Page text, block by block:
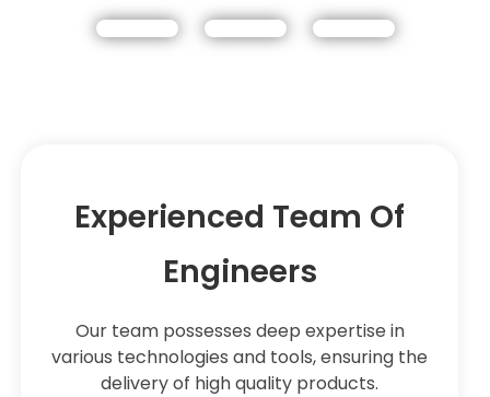
Experienced Team Of
Engineers
Our team possesses deep expertise in
various technologies and tools, ensuring the
delivery of high quality products.